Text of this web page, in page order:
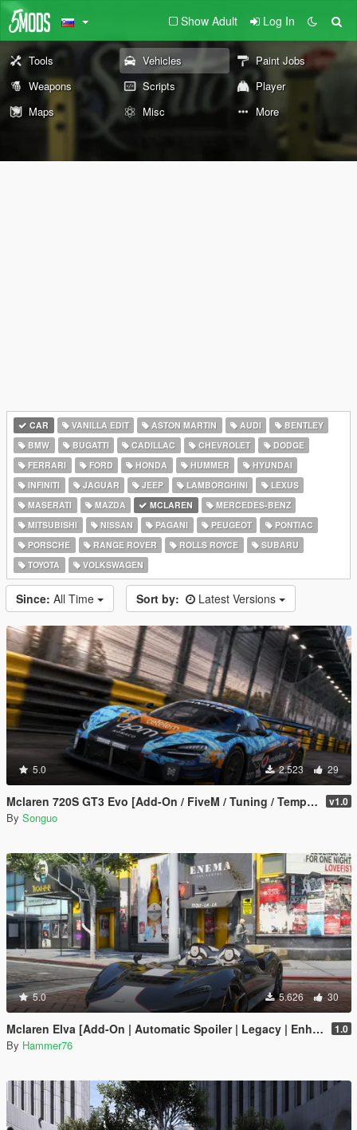
Show Adult Log In
Tools Vehicles
Paint Jobs
Weapons
Scripts
Player
Maps
Misc More
CAR VANILLA EDIT ASTON MARTIN AUDI
BENTLEY
BMW
BUGATTI CADILLAC CHEVROLET
DODGE
FERRARI
FORD HONDA HUMMER
HYUNDAI
INFINITI
JAGUAR JEEP LAMBORGHINI
LEXUS
MASERATI
MAZDA MCLAREN
MERCEDES-BENZ
MITSUBISHI
NISSAN PAGANI PEUGEOT
PONTIAC
PORSCHE
RANGE ROVER ROLLS ROYCE
SUBARU
TOYOTA
VOLKSWAGEN
Since: All Time Sort by: Latest Versions
5.0 2.523 29
Mclaren 720S GT3 Evo [Add-On / FiveM / Tuning / Template] v1.0
By Songuo
5.0 5.626 30
Mclaren Elva [Add-On | Automatic Spoiler | Legacy | Enhanced] 1.0
By Hammer76